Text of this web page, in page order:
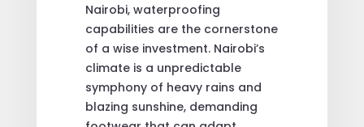
Nairobi, waterproofing
capabilities are the cornerstone
of a wise investment. Nairobi’s
climate is a unpredictable
symphony of heavy rains and
blazing sunshine, demanding